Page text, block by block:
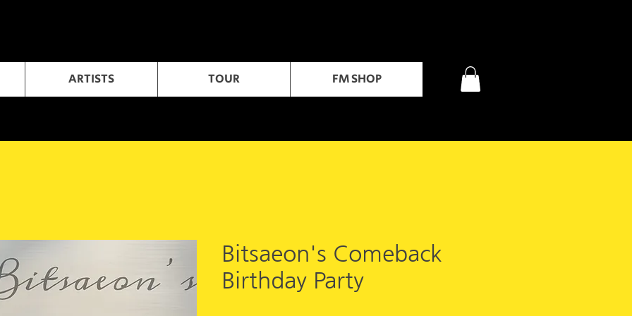
ARTISTS TOUR FM SHOP
Bitsaeon's Comeback
Birthday Party